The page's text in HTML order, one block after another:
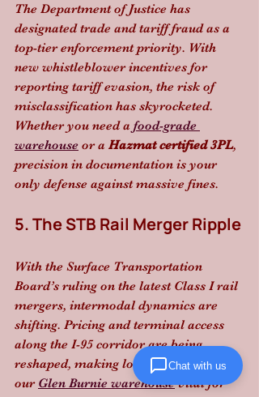
The Department of Justice has
designated trade and tariff fraud as a
top-tier enforcement priority. With
new whistleblower incentives for
reporting tariff evasion, the risk of
misclassification has skyrocketed.
Whether you need a food-grade
warehouse or a Hazmat certified 3PL,
precision in documentation is your
only defense against massive fines.
5. The STB Rail Merger Ripple
With the Surface Transportation
Board’s ruling on the latest Class I rail
mergers, intermodal dynamics are
shifting. Pricing and terminal access
along the I-95 corridor are being
reshaped, making local expertise at
our Glen Burnie warehouse vital for
Chat with us